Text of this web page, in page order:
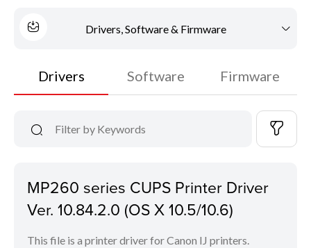
Drivers, Software & Firmware
Drivers Software Firmware
MP260 series CUPS Printer Driver
Ver. 10.84.2.0 (OS X 10.5/10.6)
This file is a printer driver for Canon IJ printers.